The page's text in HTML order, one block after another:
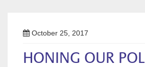
October 25, 2017
HONING OUR